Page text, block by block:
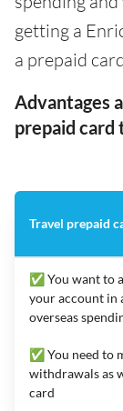
getting a
a prepaid
Advantages
prepaid card
Travel prepaid
✅ You want to
your account in
overseas
✅ You need to
withdrawals as
card